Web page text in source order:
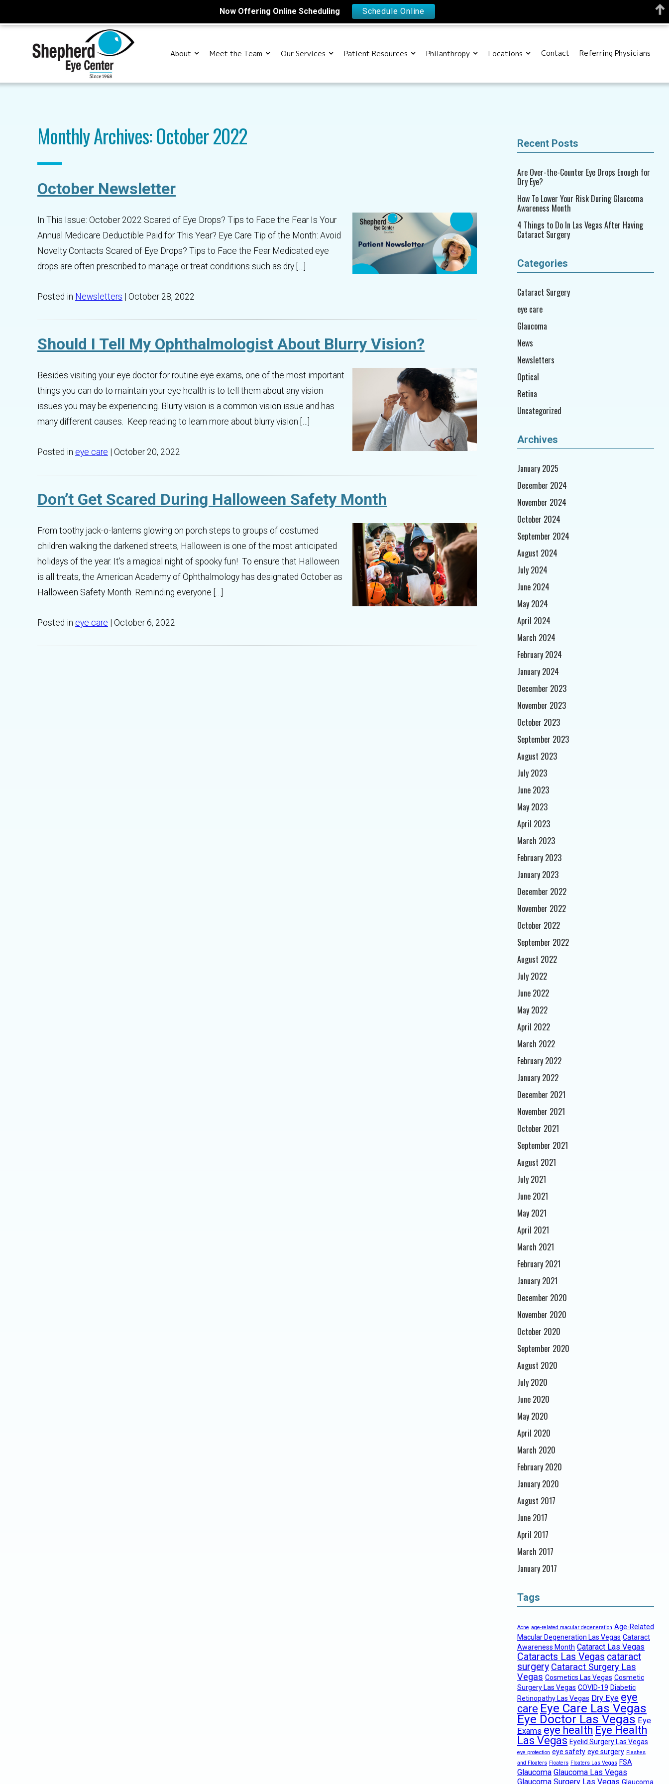
About Meet the Team Our Services Patient Resources Philanthropy Locations Contact Referring Physicians
Monthly Archives: October 2022
October Newsletter
In This Issue: October 2022 Scared of Eye Drops? Tips to Face the Fear Is Your
Annual Medicare Deductible Paid for This Year? Eye Care Tip of the Month: Avoid
Novelty Contacts Scared of Eye Drops? Tips to Face the Fear Medicated eye
drops are often prescribed to manage or treat conditions such as dry […]
Posted in Newsletters | October 28, 2022
Should I Tell My Ophthalmologist About Blurry Vision?
Besides visiting your eye doctor for routine eye exams, one of the most important
things you can do to maintain your eye health is to tell them about any vision
issues you may be experiencing. Blurry vision is a common vision issue and has
many different causes. Keep reading to learn more about blurry vision […]
Posted in eye care | October 20, 2022
Don’t Get Scared During Halloween Safety Month
From toothy jack-o-lanterns glowing on porch steps to groups of costumed
children walking the darkened streets, Halloween is one of the most anticipated
holidays of the year. It’s a magical night of spooky fun! To ensure that Halloween
is all treats, the American Academy of Ophthalmology has designated October as
Halloween Safety Month. Reminding everyone […]
Posted in eye care | October 6, 2022
Recent Posts
Are Over-the-Counter Eye Drops Enough for
Dry Eye?
How To Lower Your Risk During Glaucoma
Awareness Month
4 Things to Do In Las Vegas After Having
Cataract Surgery
Categories
Cataract Surgery
eye care
Glaucoma
News
Newsletters
Optical
Retina
Uncategorized
Archives
January 2025
December 2024
November 2024
October 2024
September 2024
August 2024
July 2024
June 2024
May 2024
April 2024
March 2024
February 2024
January 2024
December 2023
November 2023
October 2023
September 2023
August 2023
July 2023
June 2023
May 2023
April 2023
March 2023
February 2023
January 2023
December 2022
November 2022
October 2022
September 2022
August 2022
July 2022
June 2022
May 2022
April 2022
March 2022
February 2022
January 2022
December 2021
November 2021
October 2021
September 2021
August 2021
July 2021
June 2021
May 2021
April 2021
March 2021
February 2021
January 2021
December 2020
November 2020
October 2020
September 2020
August 2020
July 2020
June 2020
May 2020
April 2020
March 2020
February 2020
January 2020
August 2017
June 2017
April 2017
March 2017
January 2017
Tags
Acne age-related macular degeneration Age-Related
Macular Degeneration Las Vegas Cataract
Awareness Month Cataract Las Vegas
Cataracts Las Vegas cataract
surgery Cataract Surgery Las
Vegas Cosmetics Las Vegas Cosmetic
Surgery Las Vegas COVID-19 Diabetic
Retinopathy Las Vegas Dry Eye eye
care Eye Care Las Vegas
Eye Doctor Las Vegas Eye
Exams eye health Eye Health
Las Vegas Eyelid Surgery Las Vegas
eye protection eye safety eye surgery Flashes
and Floaters Floaters Floaters Las Vegas FSA
Glaucoma Glaucoma Las Vegas
Glaucoma Surgery Las Vegas Glaucoma
Now Offering Online Scheduling Schedule Online